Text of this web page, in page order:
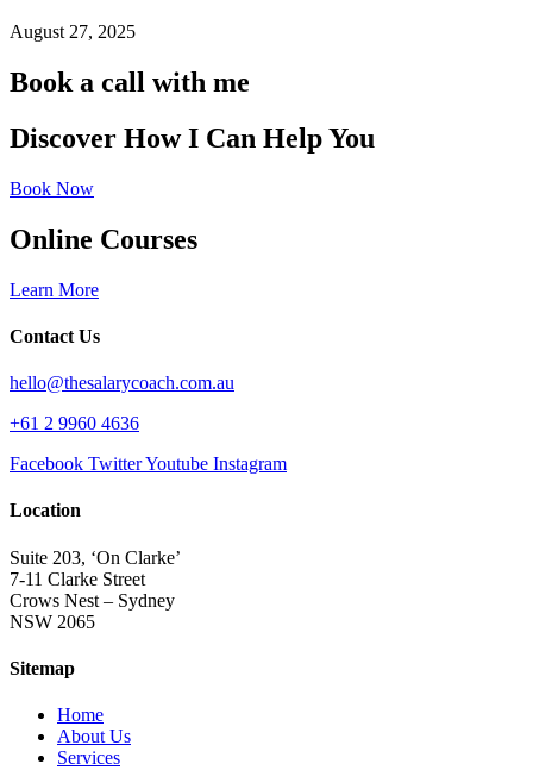
August 27, 2025
Book a call with me
Discover How I Can Help You
Book Now
Online Courses
Learn More
Contact Us
hello@thesalarycoach.com.au
+61 2 9960 4636
Facebook TwitterYoutube Instagram
Location
Suite 203, ‘On Clarke’
7-11 Clarke Street
Crows Nest – Sydney
NSW 2065
Sitemap
Home
About Us
Services